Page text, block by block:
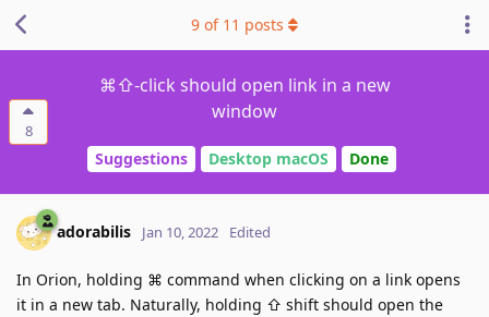
8
⌘⇧-click should open link in a new
window
Suggestions Desktop macOS Done
9 of 11 posts
adorabilis Jan 10, 2022 Edited
In Orion, holding ⌘ command when clicking on a link opens
it in a new tab. Naturally, holding ⇧ shift should open the